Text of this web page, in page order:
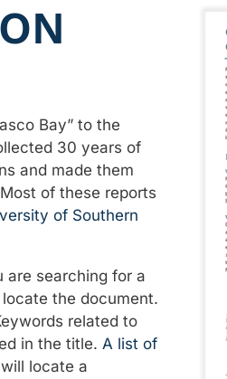
Bay” to the
30 years of
and made them
of these reports
of Southern
are searching for a
the document.
related to
in the title. A list of
will locate a